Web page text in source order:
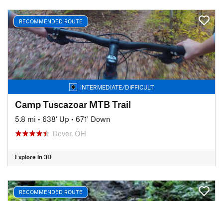
RECOMMENDED ROUTE
INTERMEDIATE/DIFFICULT
Camp Tuscazoar MTB Trail
5.8 mi • 638' Up • 671' Down
Dover, OH
Explore in 3D
RECOMMENDED ROUTE